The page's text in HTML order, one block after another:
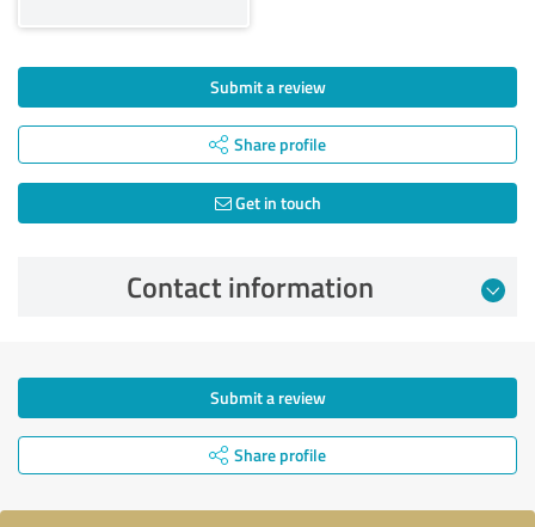
Submit a review
Share profile
Get in touch
Contact information
Submit a review
Share profile